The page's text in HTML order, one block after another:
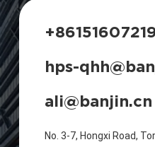
hps-
ali@banjin.cn
No. 3-7, Hongxi Road,